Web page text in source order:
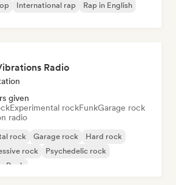
International rap Rap in English
Radio
given
Experimental rockFunkGarage rock
radio
rock Garage rock
Hard rock
rock
Psychedelic rock
Rock